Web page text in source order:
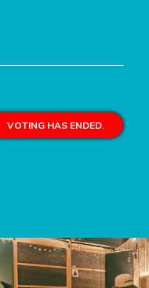
VOTING HAS ENDED.